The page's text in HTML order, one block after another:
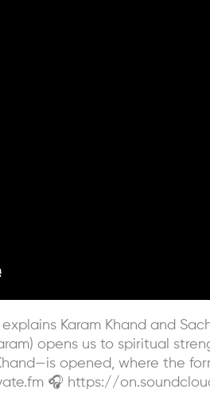
explains Karam Khand and
opens us to spiritual
opened, where the
🎧 https://